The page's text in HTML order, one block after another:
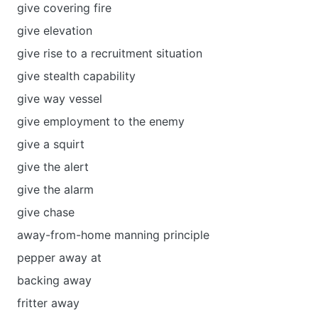
give covering fire
give elevation
give rise to a recruitment situation
give stealth capability
give way vessel
give employment to the enemy
give a squirt
give the alert
give the аlarm
give chase
away-from-home manning principle
pepper away at
backing away
fritter away